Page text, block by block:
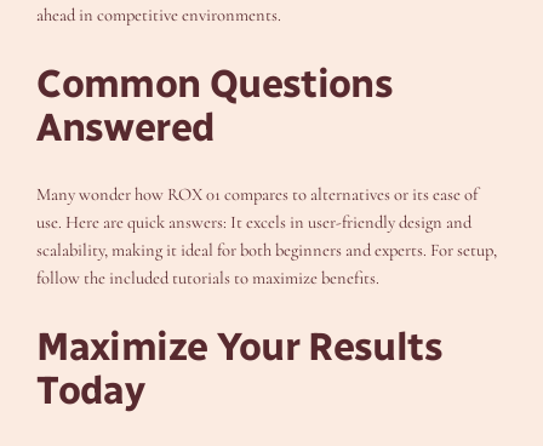
ahead in competitive environments.
Common Questions
Answered
Many wonder how ROX 01 compares to alternatives or its ease of
use. Here are quick answers: It excels in user-friendly design and
scalability, making it ideal for both beginners and experts. For setup,
follow the included tutorials to maximize benefits.
Maximize Your Results
Today